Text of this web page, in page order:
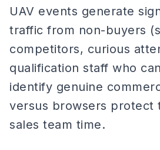
UAV events generate
traffic from non-buyers
competitors, curious
qualification staff who
identify genuine
versus browsers protect
sales team time.